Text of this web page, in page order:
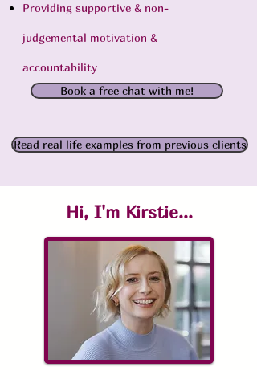
Providing supportive & non-
judgemental motivation &
accountability
Book a free chat with me!
Read real life examples from previous clients
Hi, I'm Kirstie...